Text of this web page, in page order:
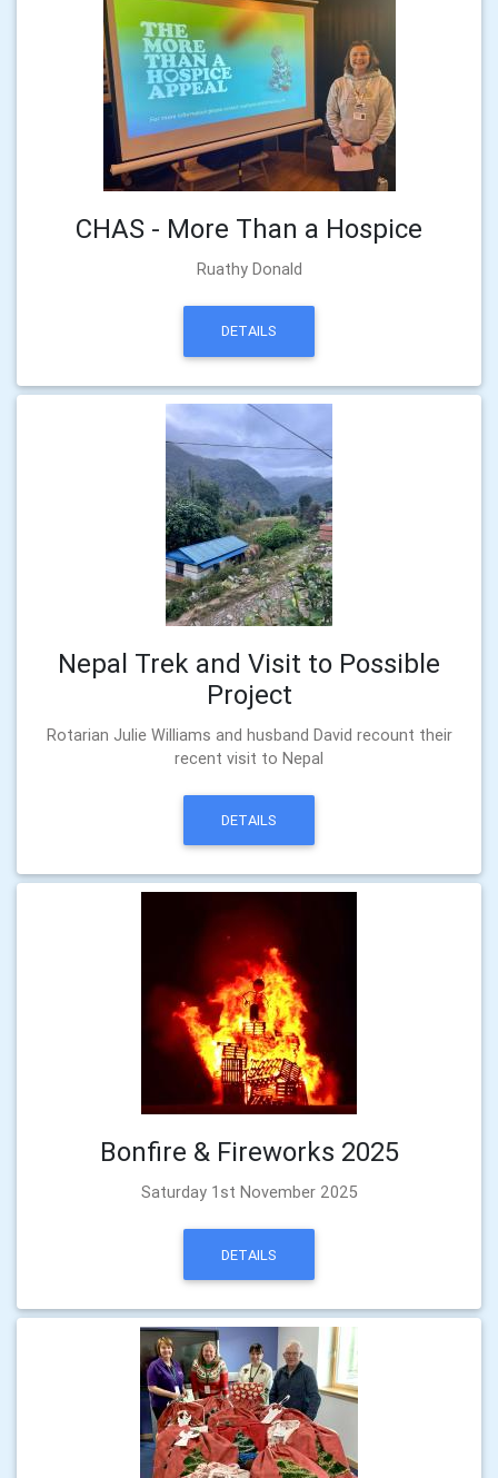
CHAS - More Than a Hospice
Ruathy Donald
DETAILS
Nepal Trek and Visit to Possible
Project
Rotarian Julie Williams and husband David recount their
recent visit to Nepal
DETAILS
Bonfire & Fireworks 2025
Saturday 1st November 2025
DETAILS